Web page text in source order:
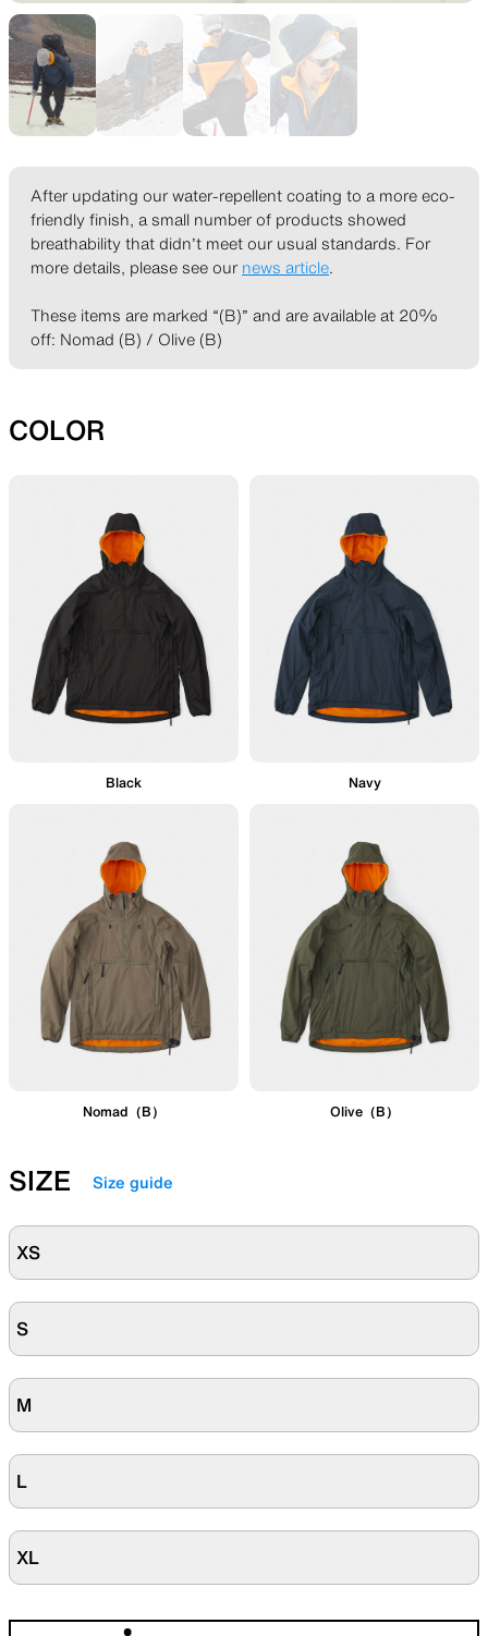
Breathable all-weather wear Breathable insulation
Ultralight sleeping pads Repair patches and parts
ACCESSORIES
Functional accessories
After updating our water-repellent coating to a more eco-
friendly finish, a small number of products showed
breathability that didn’t meet our usual standards. For
more details, please see our news article.
These items are marked “(B)” and are available at 20%
off: Nomad (B) / Olive (B)
COLOR
Black Navy
Nomad（B） Olive（B）
SIZE Size guide
XS
S
M
L
XL